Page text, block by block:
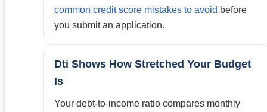
common credit score mistakes to avoid before
you submit an application.
Dti Shows How Stretched Your Budget
Is
Your debt-to-income ratio compares monthly